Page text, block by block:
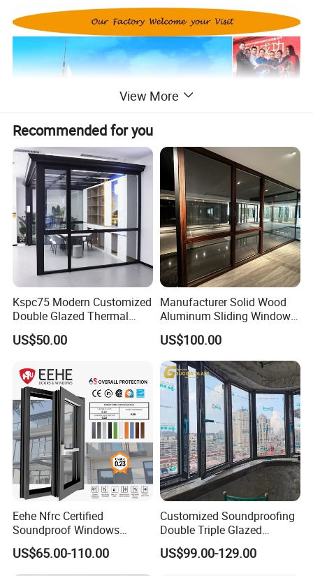
Company with rich manufacturing experience
Guangdong Guang Yin AsiaAlum Factory Co., Ltd,is
one of the leading aluminum manufacturer in China,
View More
Recommended for you
Kspc75 Modern Customized
Double Glazed Thermal
Break Aluminium Casement
Window for House
US$50.00
Manufacturer Solid Wood
Aluminum Sliding Windows
with Double Glazing Glass
US$100.00
Eehe Nfrc Certified
Soundproof Windows
Aluminium Casement
Windows Doors Residential
Triple Glazed Aluminum
US$65.00-110.00
Customized Soundproofing
Double Triple Glazed
Aluminum Frame Casement
Sliding Window with
US$99.00-129.00